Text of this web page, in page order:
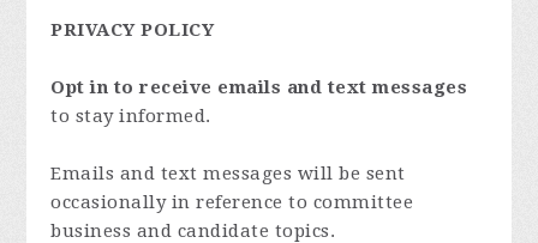
PRIVACY POLICY
Opt in to receive emails and text messages
to stay informed.
Emails and text messages will be sent
occasionally in reference to committee
business and candidate topics.